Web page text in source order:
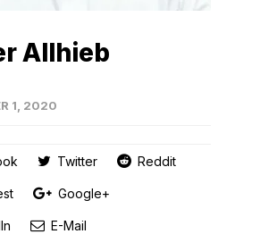
Allhieb
1, 2020
Twitter Reddit
Google+
E-Mail